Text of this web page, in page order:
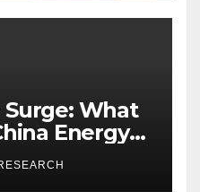
What
Energy